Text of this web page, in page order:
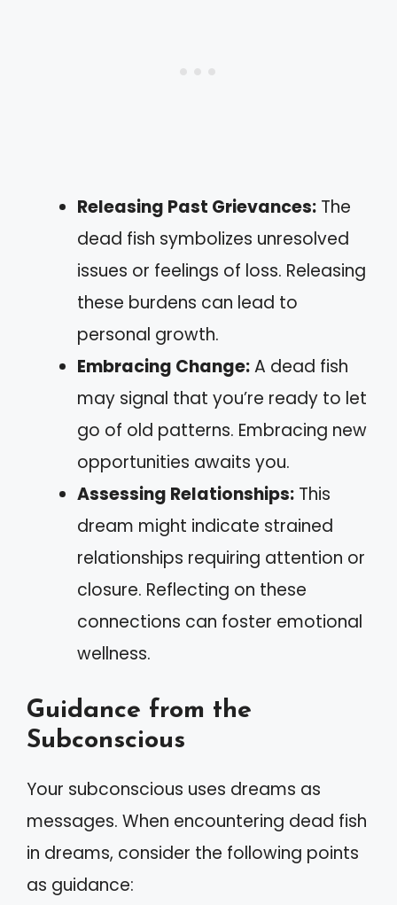
Releasing Past Grievances: The
dead fish symbolizes unresolved
issues or feelings of loss. Releasing
these burdens can lead to
personal growth.
Embracing Change:A dead fish
may signal that you’re ready to let
go of old patterns. Embracing new
opportunities awaits you.
Assessing Relationships: This
dream might indicate strained
relationships requiring attention or
closure. Reflecting on these
connections can foster emotional
wellness.
Guidance from the
Subconscious
Your subconscious uses dreams as
messages. When encountering dead fish
in dreams, consider the following points
as guidance: